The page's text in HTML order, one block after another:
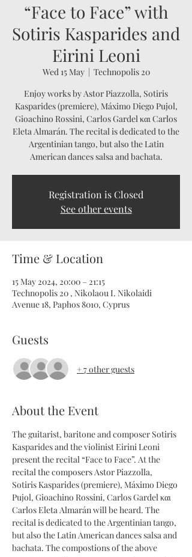
“Face to Face” with
Sotiris Kasparides and
Eirini Leoni
Wed 15 May
  |
Technopolis 20
Enjoy works by Astor Piazzolla, Sotiris
Kasparides (premiere), Máximo Diego Pujol,
Gioachino Rossini, Carlos Gardel και Carlos
Eleta Almarán. The recital is dedicated to the
Argentinian tango, but also the Latin
American dances salsa and bachata.
Registration is Closed
See other events
Time & Location
15 May 2024, 20:00 – 21:15
Technopolis 20 , Nikolaou I. Nikolaidi
Avenue 18, Paphos 8010, Cyprus
Guests
+ 7 other guests
About the Event
The guitarist, baritone and composer Sotiris
Kasparides and the violinist Eirini Leoni
present the recital “Face to Face”. At the
recital the composers Astor Piazzolla,
Sotiris Kasparides (premiere), Máximo Diego
Pujol, Gioachino Rossini, Carlos Gardel και
Carlos Eleta Almarán will be heard. The
recital is dedicated to the Argentinian tango,
but also the Latin American dances salsa and
bachata. The compostions of the above